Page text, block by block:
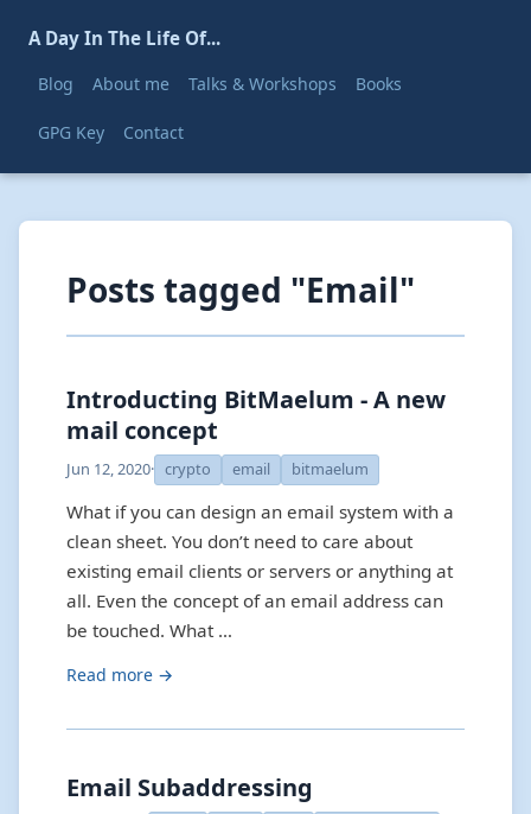
A Day In The Life Of...
Blog About me Talks & Workshops Books
GPG Key Contact
Posts tagged "Email"
Introducting BitMaelum - A new
mail concept
Jun 12, 2020· crypto email bitmaelum
What if you can design an email system with a
clean sheet. You don’t need to care about
existing email clients or servers or anything at
all. Even the concept of an email address can
be touched. What …
Read more →
Email Subaddressing